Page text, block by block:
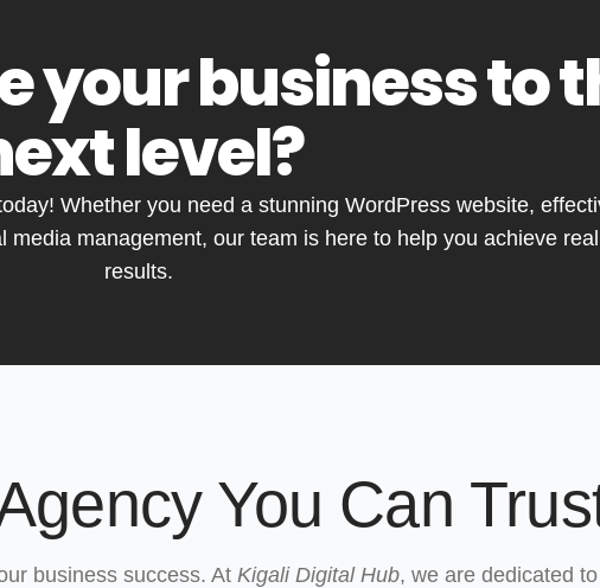
your business to
level?
Whether you need a stunning WordPress website,
media management, our team is here to help you achieve real
results.
You Can
business success. At Kigali Digital Hub, we are dedicated